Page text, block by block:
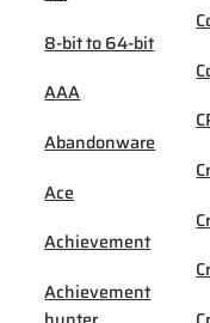
8-bit to 64-bit
AAA
Abandonware
Ace
Achievement
Achievement